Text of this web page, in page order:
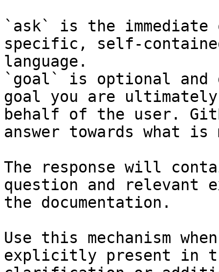
`ask` is the
specific, self-
language.
`goal` is optional and
goal you are
behalf of the user.
answer towards what
The response will
question and relevant
the documentation.
Use this mechanism
explicitly present in